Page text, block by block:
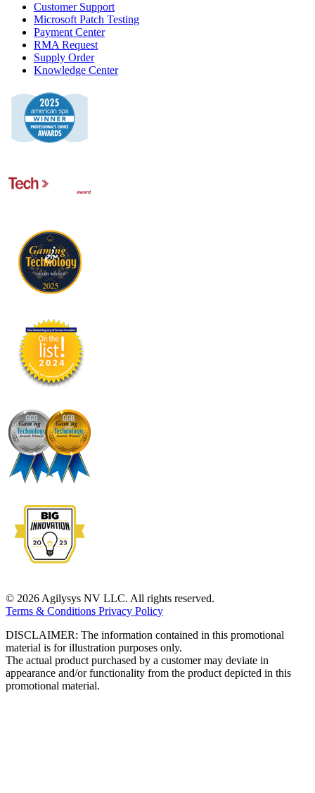
Customer Support
Microsoft Patch Testing
Payment Center
RMA Request
Supply Order
Knowledge Center
© 2026 Agilysys NV LLC. All rights reserved.
Terms & Conditions Privacy Policy
DISCLAIMER: The information contained in this promotional
material is for illustration purposes only.
The actual product purchased by a customer may deviate in
appearance and/or functionality from the product depicted in this
promotional material.